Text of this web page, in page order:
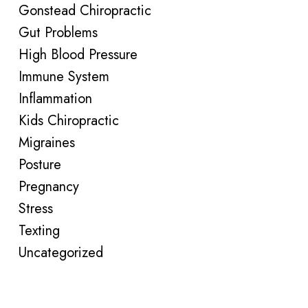
Gonstead Chiropractic
Gut Problems
High Blood Pressure
Immune System
Inflammation
Kids Chiropractic
Migraines
Posture
Pregnancy
Stress
Texting
Uncategorized